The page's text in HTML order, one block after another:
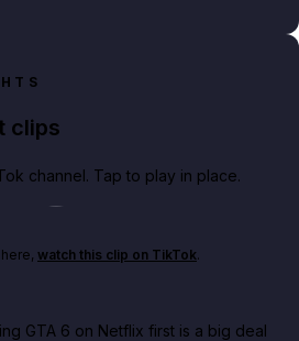
clips
channel. Tap to play in place.
Play TikTok video
creators can react to the
watch this clip on TikTok.
GTA 6 on Netflix first is a big deal